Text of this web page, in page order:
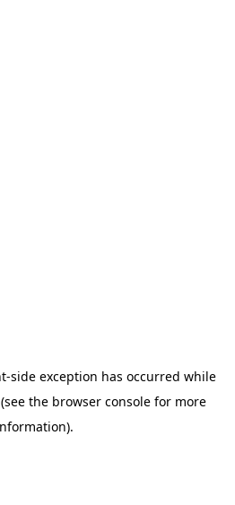
-side exception has occurred while
(see the browser consolefor more